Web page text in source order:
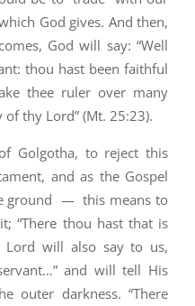
God gives. And then,
God will say: “Well
thou hast been faithful
thee ruler over many
thy Lord” (Mt. 25:23).
Golgotha, to reject this
and as the Gospel
ground — this means to
“There thou hast that is
Lord will also say to us,
and will tell His
outer darkness. “There